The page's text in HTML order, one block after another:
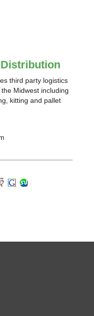
third party logistics
Midwest including
kitting and pallet